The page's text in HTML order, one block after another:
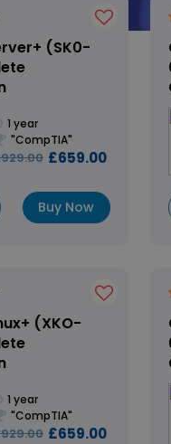
(SK0-
1 year
"CompTIA"
£659.00
Buy Now
(XKO-
1 year
"CompTIA"
£659.00